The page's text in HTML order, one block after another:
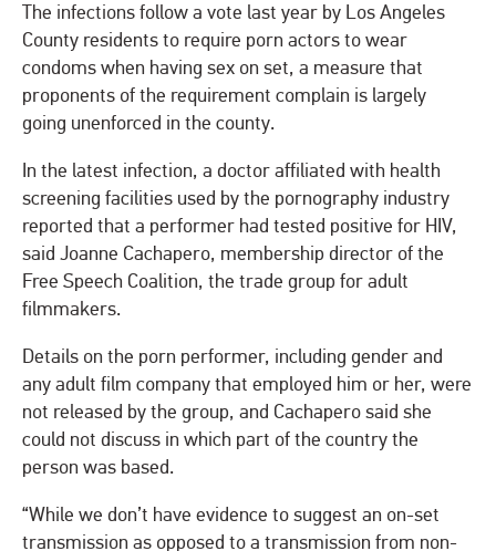
The infections follow a vote last year by Los Angeles
County residents to require porn actors to wear
condoms when having sex on set, a measure that
proponents of the requirement complain is largely
going unenforced in the county.
In the latest infection, a doctor affiliated with health
screening facilities used by the pornography industry
reported that a performer had tested positive for HIV,
said Joanne Cachapero, membership director of the
Free Speech Coalition, the trade group for adult
filmmakers.
Details on the porn performer, including gender and
any adult film company that employed him or her, were
not released by the group, and Cachapero said she
could not discuss in which part of the country the
person was based.
“While we don’t have evidence to suggest an on-set
transmission as opposed to a transmission from non-